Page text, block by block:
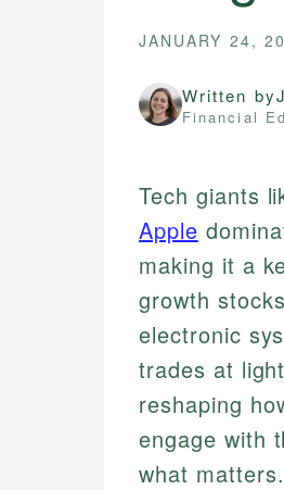
JANUARY 24,
Written by
Financial
Tech giants
Apple
making it a
growth
electronic
trades at
reshaping
engage with
what matters.